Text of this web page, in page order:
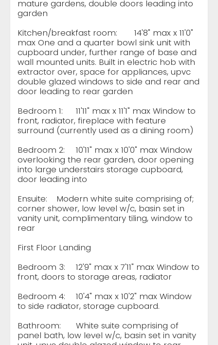
mature gardens, double doors leading into
garden
Kitchen/breakfast room:
14'8" max x 11'0"
max One and a quarter bowl sink unit with
cupboard under, further range of base and
wall mounted units. Built in electric hob with
extractor over, space for appliances, upvc
double glazed windows to side and rear and
door leading to rear garden
Bedroom 1:
11'11" max x 11'1" max Window to
front, radiator, fireplace with feature
surround (currently used as a dining room)
Bedroom 2:
10'11" max x 10'0" max Window
overlooking the rear garden, door opening
into large understairs storage cupboard,
door leading into
Ensuite:
Modern white suite comprising of;
corner shower, low level w/c, basin set in
vanity unit, complimentary tiling, window to
rear
First Floor Landing
Bedroom 3:
12'9" max x 7'11" max Window to
front, doors to storage areas, radiator
Bedroom 4:
10'4" max x 10'2" max Window
to side radiator, storage cupboard.
Bathroom:
White suite comprising of
panel bath, low level w/c, basin set in vanity